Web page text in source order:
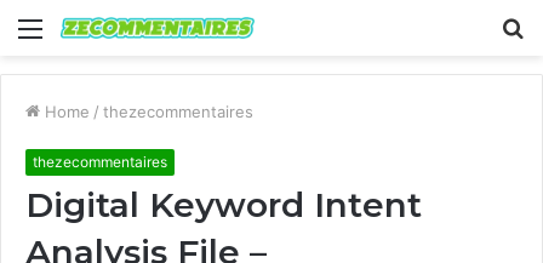
Menu
Home / thezecommentaires
thezecommentaires
Digital Keyword Intent
Analysis File –